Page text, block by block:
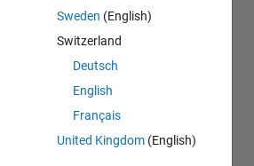
Sweden (English)
Switzerland
Deutsch
English
Français
United Kingdom (English)